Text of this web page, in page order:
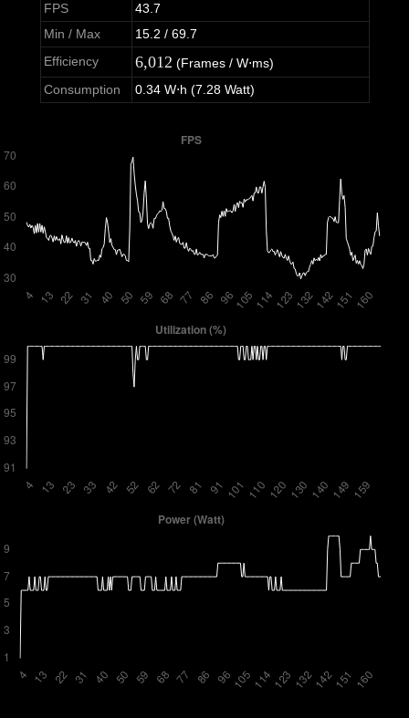
FPS
43.7
Min / Max
15.2 / 69.7
Efficiency
6,012 (Frames / W⋅ms)
Consumption
0.34 W⋅h (7.28 Watt)